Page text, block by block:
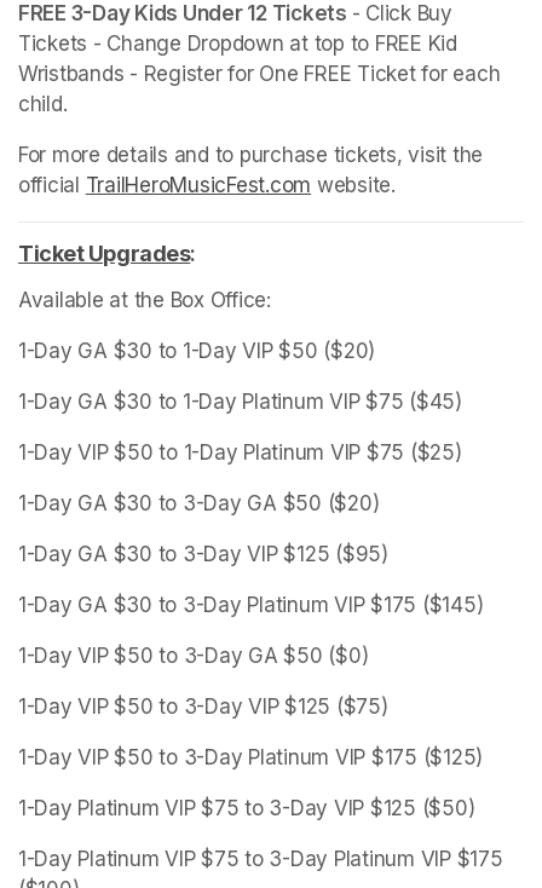
FREE 3-Day Kids Under 12 Tickets - Click Buy
Tickets - Change Dropdown at top to FREE Kid
Wristbands - Register for One FREE Ticket for each
child.
For more details and to purchase tickets, visit the
official TrailHeroMusicFest.com (opens in a new tab)
website.
Ticket Upgrades(opens in a new tab)
:
Available at the Box Office:
1-Day GA $30 to 1-Day VIP $50 ($20)
1-Day GA $30 to 1-Day Platinum VIP $75 ($45)
1-Day VIP $50 to 1-Day Platinum VIP $75 ($25)
1-Day GA $30 to 3-Day GA $50 ($20)
1-Day GA $30 to 3-Day VIP $125 ($95)
1-Day GA $30 to 3-Day Platinum VIP $175 ($145)
1-Day VIP $50 to 3-Day GA $50 ($0)
1-Day VIP $50 to 3-Day VIP $125 ($75)
1-Day VIP $50 to 3-Day Platinum VIP $175 ($125)
1-Day Platinum VIP $75 to 3-Day VIP $125 ($50)
1-Day Platinum VIP $75 to 3-Day Platinum VIP $175